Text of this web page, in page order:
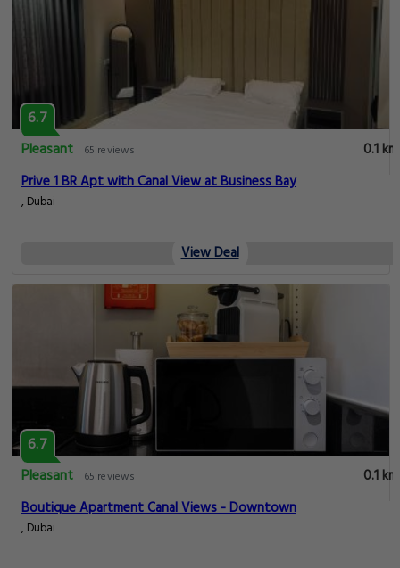
6.7
Pleasant
65 reviews
0.1 km
Prive 1 BR Apt with Canal View at Business Bay
, Dubai
View Deal
6.7
Pleasant
65 reviews
0.1 km
Boutique Apartment Canal Views - Downtown
, Dubai